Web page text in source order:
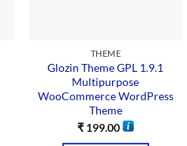
THEME
Glozin Theme GPL 1.9.1
Multipurpose
WooCommerce WordPress
Theme
₹199.00